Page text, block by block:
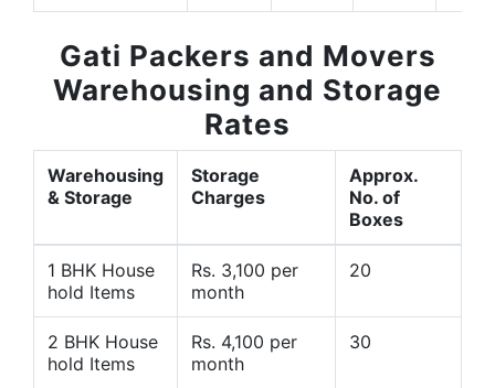
Gati Packers and Movers
Warehousing and Storage
Rates
Warehousing
& Storage
Storage
Charges
Approx.
No. of
Boxes
1 BHK House
hold Items
Rs. 3,100 per
month
20
2 BHK House
hold Items
Rs. 4,100 per
month
30